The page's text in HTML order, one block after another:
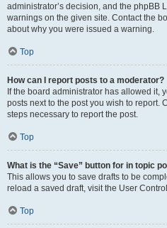
administrator’s decision, and the phpBB
warnings on the given site. Contact the
about why you were issued a warning.
Top
How can I report posts to a moderator?
If the board administrator has allowed it,
posts next to the post you wish to report.
steps necessary to report the post.
Top
What is the “Save” button for in topic
This allows you to save drafts to be
reload a saved draft, visit the User
Top